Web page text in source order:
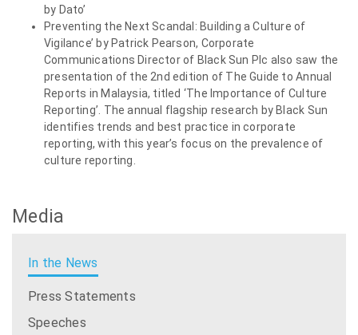
by Dato’
Preventing the Next Scandal: Building a Culture of
Vigilance’ by Patrick Pearson, Corporate
Communications Director of Black Sun Plc also saw the
presentation of the 2nd edition of The Guide to Annual
Reports in Malaysia, titled ‘The Importance of Culture
Reporting’. The annual flagship research by Black Sun
identifies trends and best practice in corporate
reporting, with this year’s focus on the prevalence of
culture reporting.
Media
In the News
Press Statements
Speeches